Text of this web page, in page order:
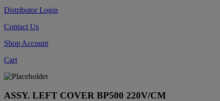
Distributor Login
Contact Us
Shop Account
Cart
ASSY. LEFT COVER BP500 220V/CM